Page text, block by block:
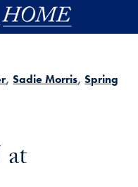
Sadie Morris Spring